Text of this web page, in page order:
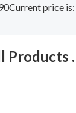
Products .